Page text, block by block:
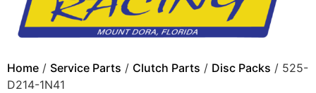
Home / Service Parts / Clutch Parts / Disc Packs / 525-
D214-1N41